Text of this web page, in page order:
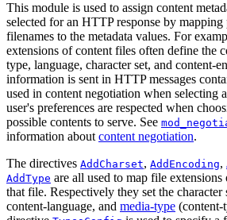
This module is used to assign content
selected for an HTTP response by
filenames to the metadata values. For
extensions of content files often define the
type, language, character set, and content-
information is sent in HTTP messages
used in content negotiation when selecting
user's preferences are respected when
possible contents to serve. See
information about content negotiation.
The directives AddCharset, AddEncoding,
AddType are all used to map file extensions
that file. Respectively they set the character
content-language, and media-type (content-